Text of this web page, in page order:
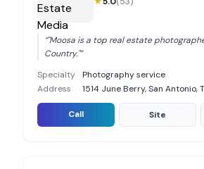
“"Moosa is a top real estate
Country."”
Specialty
Photography service
Address
1514 June Berry, San Antonio,
Call Site